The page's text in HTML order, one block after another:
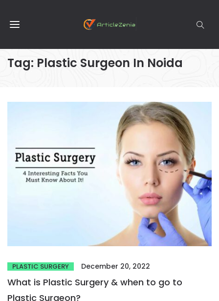
Tag: Plastic Surgeon In Noida
PLASTIC SURGERY December 20, 2022
What is Plastic Surgery & when to go to
Plastic Surgeon?